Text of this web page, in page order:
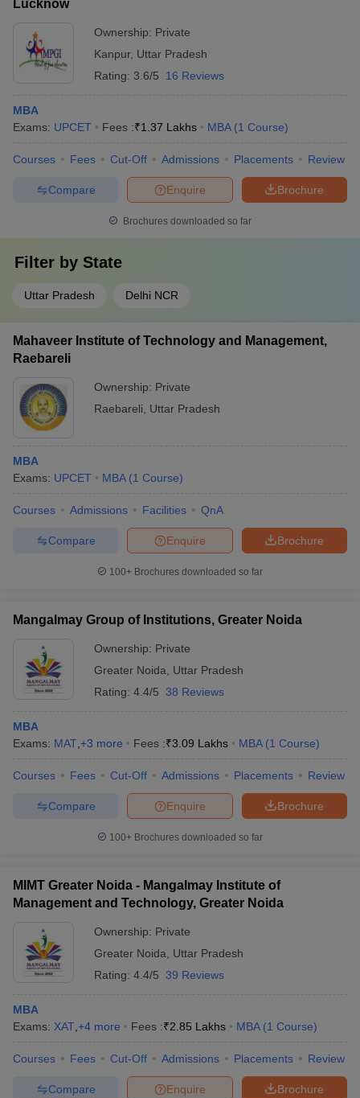
Lucknow
Ownership: Private
Kanpur, Uttar Pradesh
Rating: 3.6/5 16 Reviews
MBA
Exams: UPCET Fees :₹1.37 Lakhs MBA (1 Course)
Courses Fees Cut-Off Admissions Placements Review
Brochure
Enquire
Compare
Brochures downloaded so far
Filter by State
Uttar Pradesh Delhi NCR
Mahaveer Institute of Technology and Management,
Raebareli
Ownership: Private
Raebareli
Uttar Pradesh
MBA
Exams: UPCET MBA (1 Course)
Courses Admissions Facilities QnA
Brochure
Enquire
Compare
100+ Brochures downloaded so far
Mangalmay Group of Institutions, Greater Noida
Ownership: Private
Greater Noida
Uttar Pradesh
Rating: 4.4/5 38 Reviews
MBA
Exams: MAT +3 more Fees :₹3.09 Lakhs MBA (1 Course)
Courses Fees Cut-Off Admissions Placements Review
Brochure
Enquire
Compare
100+ Brochures downloaded so far
MIMT Greater Noida - Mangalmay Institute of
Management and Technology, Greater Noida
Ownership: Private
Greater Noida
Uttar Pradesh
Rating: 4.4/5 39 Reviews
MBA
Exams: XAT +4 more Fees :₹2.85 Lakhs MBA (1 Course)
Courses Fees Cut-Off Admissions Placements Review
Brochure
Enquire
Compare